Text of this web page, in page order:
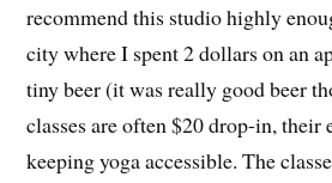
recommend this studio highly
city where I spent 2 dollars on an
tiny beer (it was really good beer
classes are often $20 drop-in, their
keeping yoga accessible. The